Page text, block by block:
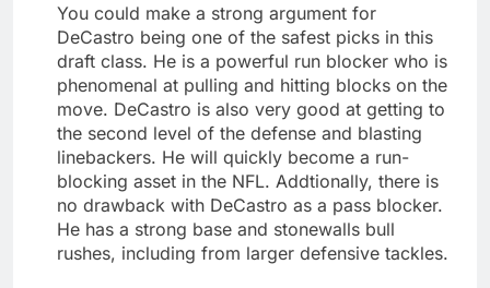
You could make a strong argument for
DeCastro being one of the safest picks in this
draft class. He is a powerful run blocker who is
phenomenal at pulling and hitting blocks on the
move. DeCastro is also very good at getting to
the second level of the defense and blasting
linebackers. He will quickly become a run-
blocking asset in the NFL. Addtionally, there is
no drawback with DeCastro as a pass blocker.
He has a strong base and stonewalls bull
rushes, including from larger defensive tackles.